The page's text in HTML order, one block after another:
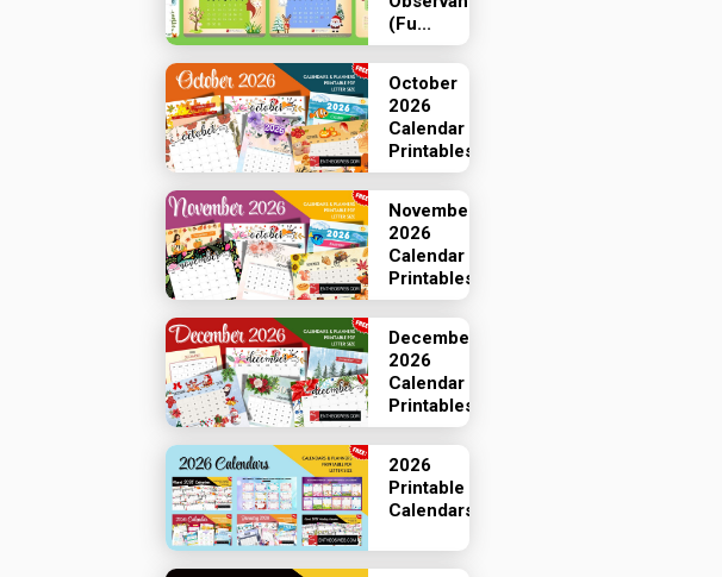
(Fu...
October
2026
Calendar
Printables
November
2026
Calendar
Printables
December
2026
Calendar
Printables
2026
Printable
Calendars